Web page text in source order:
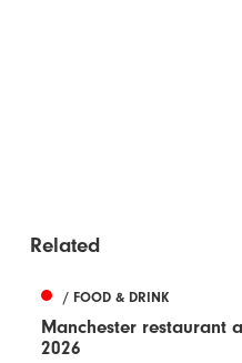
Related
/ FOOD & DRINK
Manchester restaurant
2026